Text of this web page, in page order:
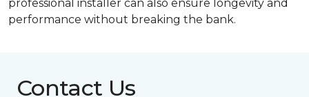
professional installer can also ensure longevity and
performance without breaking the bank.
Contact Us